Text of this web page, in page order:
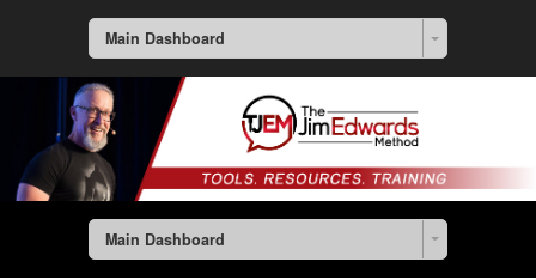
Main Dashboard
Main Dashboard